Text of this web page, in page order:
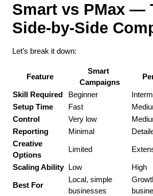
Smart vs PMax —
Side-by-Side
Let’s break it down:
Feature
Smart
Campaigns
Skill Required Beginner
Setup Time
Fast
Control
Very low
Reporting
Minimal
Creative
Options
Limited
Scaling Ability Low High
Best For
Local, simple
businesses